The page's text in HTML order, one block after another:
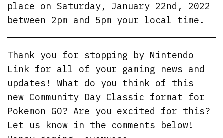
place on Saturday, January 22nd, 2022
between 2pm and 5pm your local time.
Thank you for stopping by Nintendo
Link for all of your gaming news and
updates! What do you think of this
new Community Day Classic format for
Pokemon GO? Are you excited for this?
Let us know in the comments below!